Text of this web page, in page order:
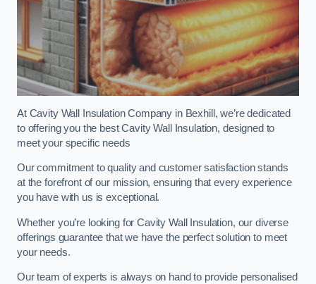
At Cavity Wall Insulation Company in Bexhill, we’re dedicated
to offering you the best Cavity Wall Insulation, designed to
meet your specific needs
Our commitment to quality and customer satisfaction stands
at the forefront of our mission, ensuring that every experience
you have with us is exceptional.
Whether you’re looking for Cavity Wall Insulation, our diverse
offerings guarantee that we have the perfect solution to meet
your needs.
Our team of experts is always on hand to provide personalised